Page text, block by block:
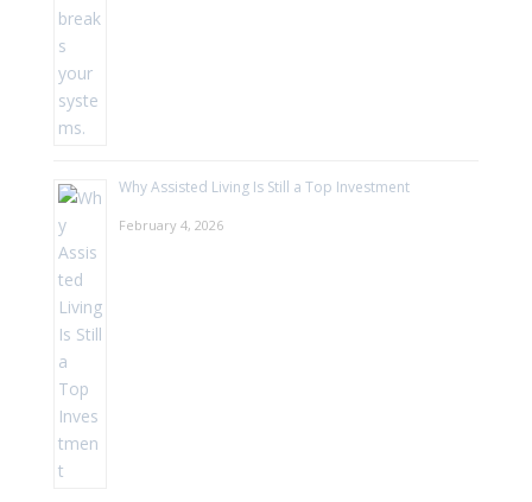
Why Assisted Living Is Still a Top Investment
February 4, 2026